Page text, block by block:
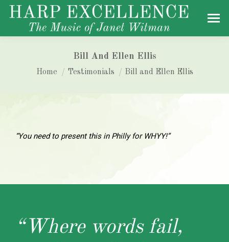
Bill And Ellen Ellis
You are here:
Home Testimonials Bill and Ellen Ellis
“You need to present this in Philly for WHYY!”
“Where words fail,